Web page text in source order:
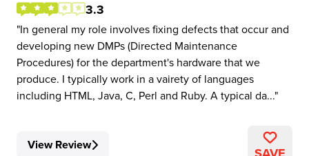
3.3
In general my role involves fixing defects that occur and
developing new DMPs (Directed Maintenance
Procedures) for the department's hardware that we
produce. I typically work in a vairety of languages
including HTML, Java, C, Perl and Ruby. A typical da...
View Review